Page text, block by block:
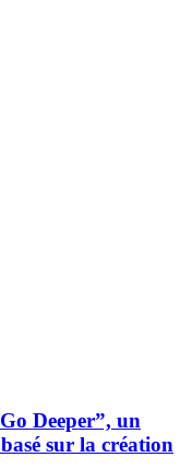
Deeper”, un
sur la création